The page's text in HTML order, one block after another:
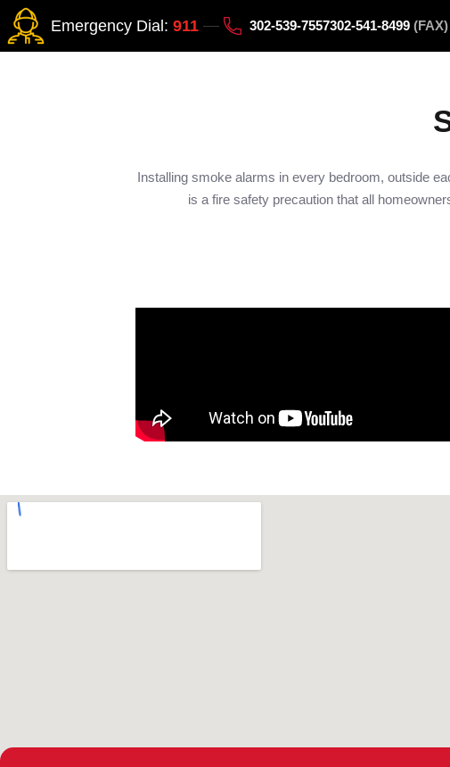
Emergency Dial: 911 302-539-7557302-541-8499 (FAX)
Installing smoke alarms in every bedroom, outside
is a fire safety precaution that all